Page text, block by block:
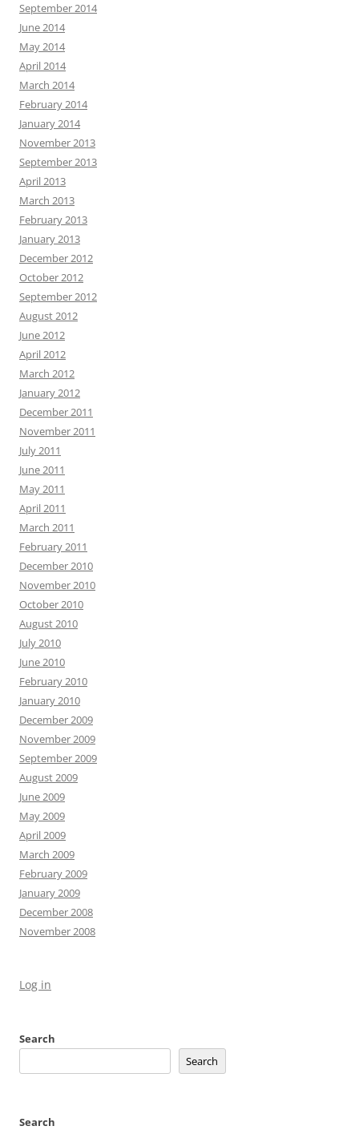
September 2014
June 2014
May 2014
April 2014
March 2014
February 2014
January 2014
November 2013
September 2013
April 2013
March 2013
February 2013
January 2013
December 2012
October 2012
September 2012
August 2012
June 2012
April 2012
March 2012
January 2012
December 2011
November 2011
July 2011
June 2011
May 2011
April 2011
March 2011
February 2011
December 2010
November 2010
October 2010
August 2010
July 2010
June 2010
February 2010
January 2010
December 2009
November 2009
September 2009
August 2009
June 2009
May 2009
April 2009
March 2009
February 2009
January 2009
December 2008
November 2008
Log in
Search
Search
Search